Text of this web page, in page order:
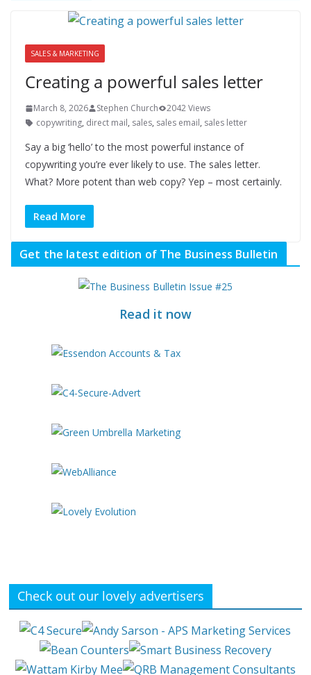
SALES & MARKETING
Creating a powerful sales letter
March 8, 2026 Stephen Church
2042 Views
copywriting, direct mail, sales, sales email, sales letter
Say a big ‘hello’ to the most powerful instance of
copywriting you’re ever likely to use. The sales letter.
What? More potent than web copy? Yep – most certainly.
Read More
Get the latest edition of The Business Bulletin
Read it now
Check out our lovely advertisers